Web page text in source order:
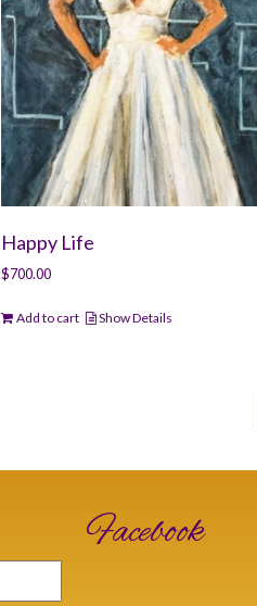
Happy Life
$700.00
Add to cart Show Details
Facebook